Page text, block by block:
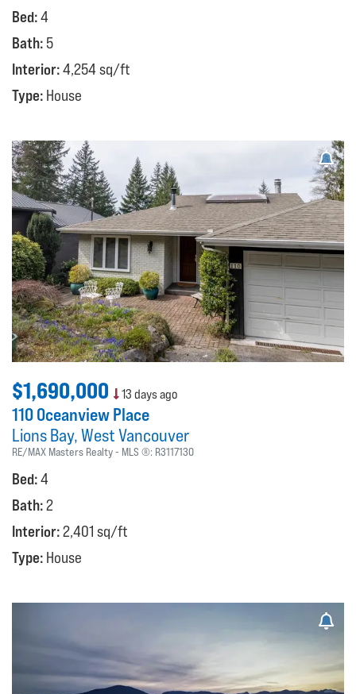
Bed:4
Bath: 5
Interior:4,254 sq/ft
Type: House
$1,690,000 13 days ago
110 Oceanview Place
Lions Bay West Vancouver
RE/MAX Masters Realty MLS ®: R3117130
Bed:4
Bath:2
Interior:2,401 sq/ft
Type: House